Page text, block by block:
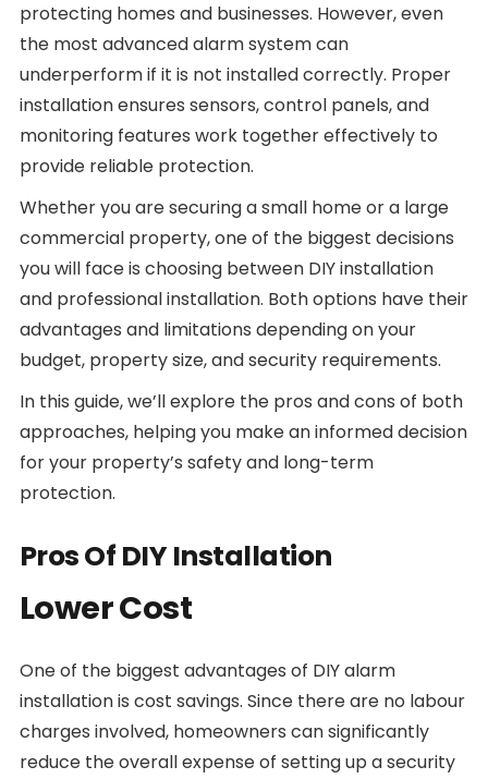
protecting homes and businesses. However, even
the most advanced alarm system can
underperform if it is not installed correctly. Proper
installation ensures sensors, control panels, and
monitoring features work together effectively to
provide reliable protection.
Whether you are securing a small home or a large
commercial property, one of the biggest decisions
you will face is choosing between DIY installation
and professional installation. Both options have their
advantages and limitations depending on your
budget, property size, and security requirements.
In this guide, we’ll explore the pros and cons of both
approaches, helping you make an informed decision
for your property’s safety and long-term
protection.
Pros Of DIY Installation
Lower Cost
One of the biggest advantages of DIY alarm
installation is cost savings. Since there are no labour
charges involved, homeowners can significantly
reduce the overall expense of setting up a security